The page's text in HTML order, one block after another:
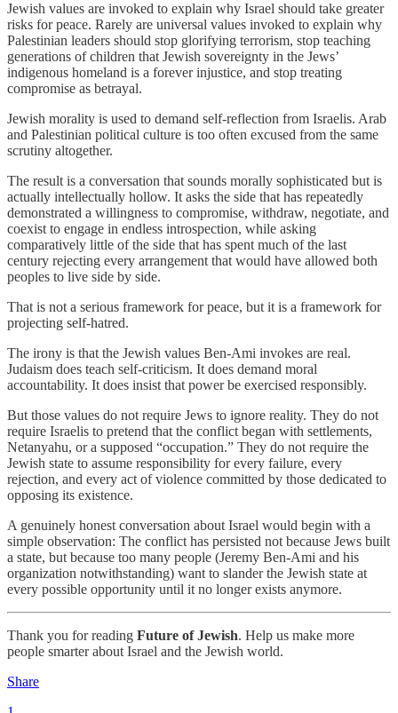
Jewish values are invoked to explain why Israel should take greater
risks for peace. Rarely are universal values invoked to explain why
Palestinian leaders should stop glorifying terrorism, stop teaching
generations of children that Jewish sovereignty in the Jews’
indigenous homeland is a forever injustice, and stop treating
compromise as betrayal.
Jewish morality is used to demand self-reflection from Israelis. Arab
and Palestinian political culture is too often excused from the same
scrutiny altogether.
The result is a conversation that sounds morally sophisticated but is
actually intellectually hollow. It asks the side that has repeatedly
demonstrated a willingness to compromise, withdraw, negotiate, and
coexist to engage in endless introspection, while asking
comparatively little of the side that has spent much of the last
century rejecting every arrangement that would have allowed both
peoples to live side by side.
That is not a serious framework for peace, but it is a framework for
projecting self-hatred.
The irony is that the Jewish values Ben-Ami invokes are real.
Judaism does teach self-criticism. It does demand moral
accountability. It does insist that power be exercised responsibly.
But those values do not require Jews to ignore reality. They do not
require Israelis to pretend that the conflict began with settlements,
Netanyahu, or a supposed “occupation.” They do not require the
Jewish state to assume responsibility for every failure, every
rejection, and every act of violence committed by those dedicated to
opposing its existence.
A genuinely honest conversation about Israel would begin with a
simple observation: The conflict has persisted not because Jews built
a state, but because too many people (Jeremy Ben-Ami and his
organization notwithstanding) want to slander the Jewish state at
every possible opportunity until it no longer exists anymore.
Thank you for reading Future of Jewish. Help us make more
people smarter about Israel and the Jewish world.
Share